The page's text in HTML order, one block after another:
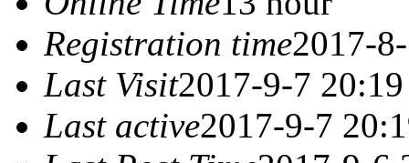
Registration time2017-
Last Visit2017-9-7 20:19
Last active2017-9-7